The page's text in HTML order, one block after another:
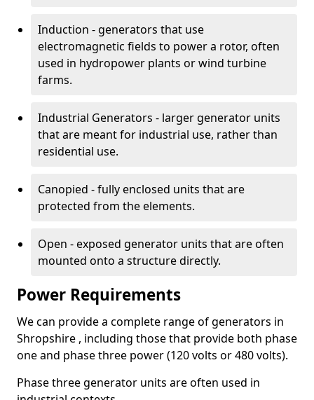
Induction - generators that use
electromagnetic fields to power a rotor, often
used in hydropower plants or wind turbine
farms.
Industrial Generators - larger generator units
that are meant for industrial use, rather than
residential use.
Canopied - fully enclosed units that are
protected from the elements.
Open - exposed generator units that are often
mounted onto a structure directly.
Power Requirements
We can provide a complete range of generators in
Shropshire , including those that provide both phase
one and phase three power (120 volts or 480 volts).
Phase three generator units are often used in